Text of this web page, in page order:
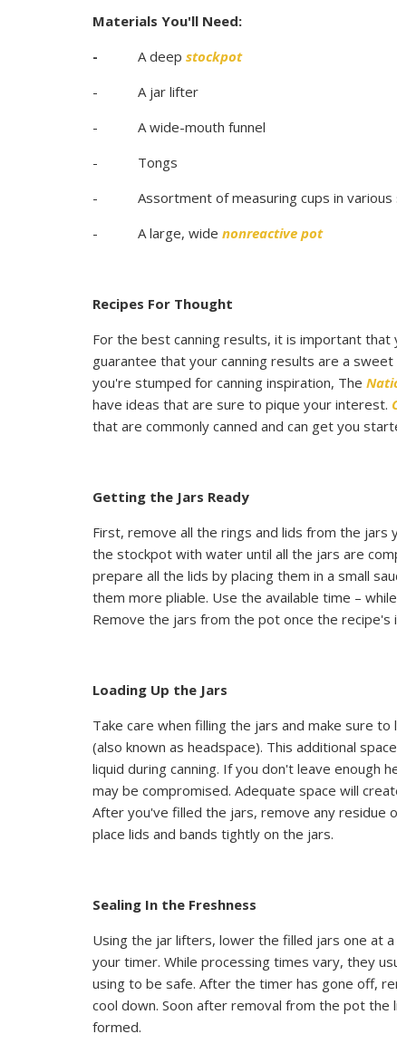
Materials You'll Need:
- A deep stockpot
- A jar lifter
- A wide-mouth funnel
- Tongs
- Assortment of measuring cups in various
- A large, wide nonreactive pot
Recipes For Thought
For the best canning results, it is important
guarantee that your canning results are a
you're stumped for canning inspiration, The
have ideas that are sure to pique your interest.
that are commonly canned and can get you
Getting the Jars Ready
First, remove all the rings and lids from the
the stockpot with water until all the jars are
prepare all the lids by placing them in a small
them more pliable. Use the available time –
Remove the jars from the pot once the recipe's
Loading Up the Jars
Take care when filling the jars and make sure
(also known as headspace). This additional
liquid during canning. If you don't leave enough
may be compromised. Adequate space will
After you've filled the jars, remove any residue
place lids and bands tightly on the jars.
Sealing In the Freshness
Using the jar lifters, lower the filled jars one at
your timer. While processing times vary, they
using to be safe. After the timer has gone off,
cool down. Soon after removal from the pot the
formed.